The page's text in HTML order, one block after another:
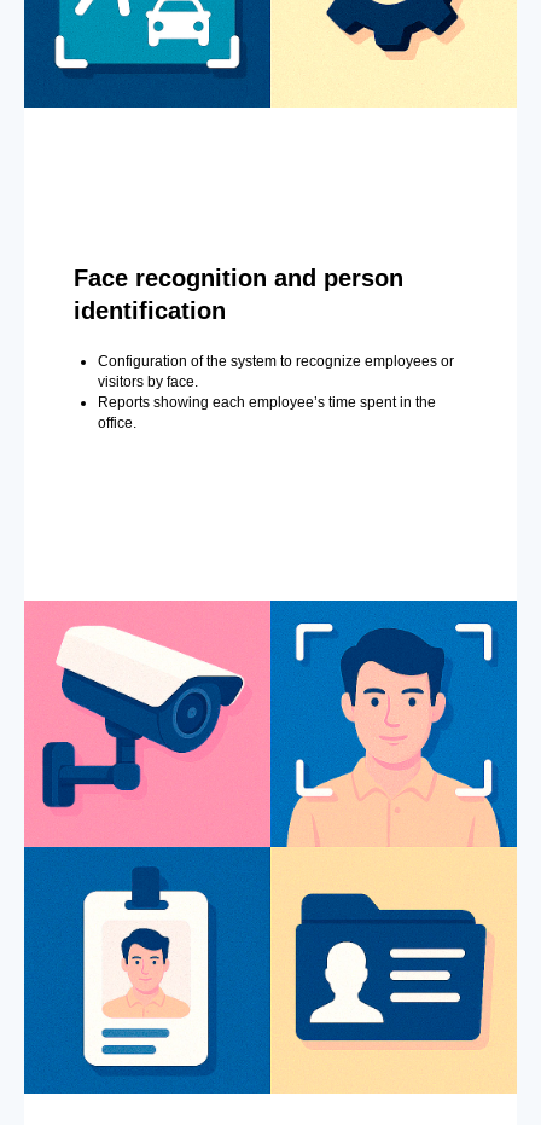
Face recognition and person
identification
Configuration of the system to recognize employees or
visitors by face.
Reports showing each employee’s time spent in the
office.